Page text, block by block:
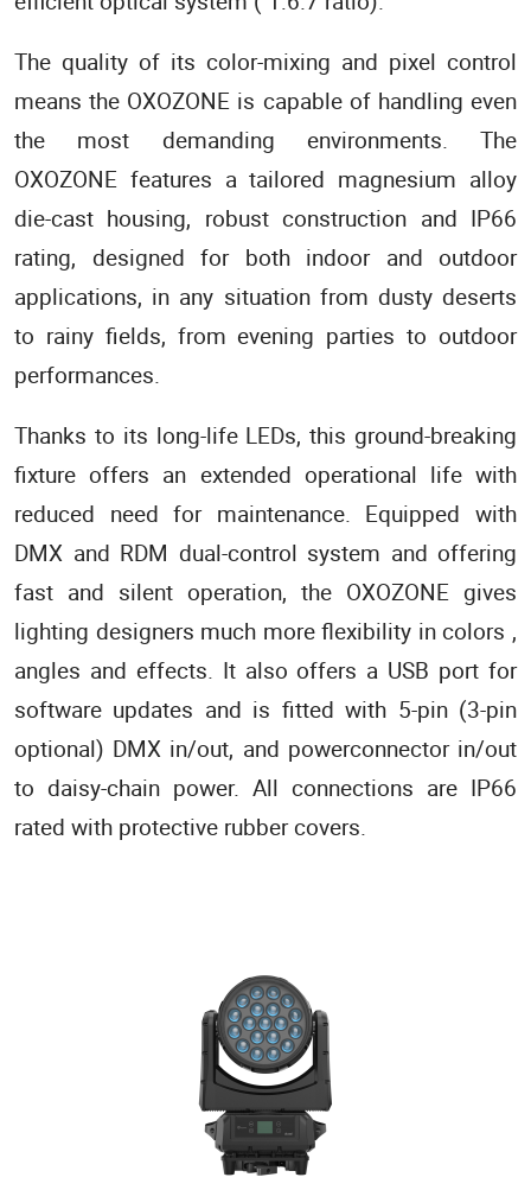
The quality of its color-mixing and pixel control
means the OXOZONE is capable of handling even
the most demanding environments. The
OXOZONE features a tailored magnesium alloy
die-cast housing, robust construction and IP66
rating, designed for both indoor and outdoor
applications, in any situation from dusty deserts
to rainy fields, from evening parties to outdoor
performances.
Thanks to its long-life LEDs, this ground-breaking
fixture offers an extended operational life with
reduced need for maintenance. Equipped with
DMX and RDM dual-control system and offering
fast and silent operation, the OXOZONE gives
lighting designers much more flexibility in colors ,
angles and effects. It also offers a USB port for
software updates and is fitted with 5-pin (3-pin
optional) DMX in/out, and powerconnector in/out
to daisy-chain power. All connections are IP66
rated with protective rubber covers.